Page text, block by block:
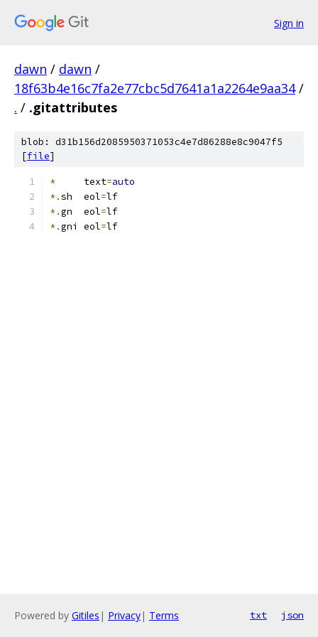
Sign in
dawn / dawn /
18f63b4e16c7fa2e77cbc5d7641a1a2264e9aa34 /
. / .gitattributes
blob: d31b156d2085950371053c4e7d86288e8c9047f5
[file]
*
     text
=auto
*.sh  eol=lf
*.gn  eol=lf
*.gni eol=lf
Powered by Gitiles | Privacy| Terms txt json